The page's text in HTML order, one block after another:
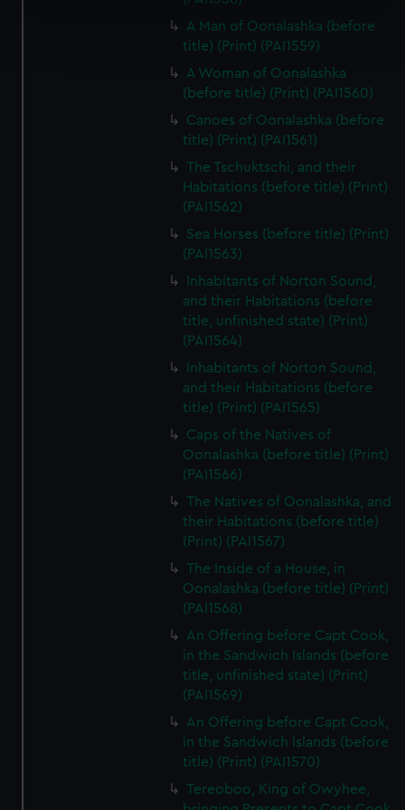
Find out more about how your personal data is processed
and set your preferences in the details section
We use necessary cookies to make our websites work
We’d like to use additional cookies to remember your
help us improve it. We may also use cookies to tailor our
marketing to your interests and deliver embedded content
cookies, change your preferences or opt-out at any time.
A Man of Oonalashka (before
title) (Print) (PAI1559)
A Woman of Oonalashka
(before title) (Print) (PAI1560)
Canoes of Oonalashka (before
title) (Print) (PAI1561)
The Tschuktschi, and their
Habitations (before title) (Print)
(PAI1562)
Sea Horses (before title) (Print)
(PAI1563)
Inhabitants of Norton Sound,
and their Habitations (before
title, unfinished state) (Print)
(PAI1564)
Inhabitants of Norton Sound,
and their Habitations (before
title) (Print) (PAI1565)
Caps of the Natives of
Oonalashka (before title) (Print)
(PAI1566)
The Natives of Oonalashka, and
their Habitations (before title)
(Print) (PAI1567)
The Inside of a House, in
Oonalashka (before title) (Print)
(PAI1568)
An Offering before Capt Cook,
in the Sandwich Islands (before
title, unfinished state) (Print)
(PAI1569)
An Offering before Capt Cook,
in the Sandwich Islands (before
title) (Print) (PAI1570)
Tereoboo, King of Owyhee,